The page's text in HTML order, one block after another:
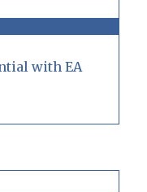
with EA